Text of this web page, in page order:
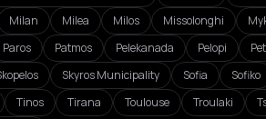
Milan Milea Milos Missolonghi
Paros Patmos Pelekanada Pelopi
Skyros Municipality Sofia Sofiko
Tinos Tirana Toulouse Troulaki